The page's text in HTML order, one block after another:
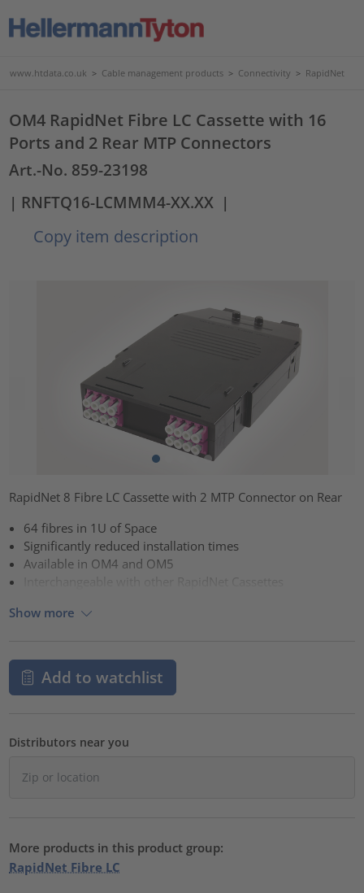
www.htdata.co.uk > Cable management products > Connectivity > RapidNet
OM4 RapidNet Fibre LC Cassette with 16
Ports and 2 Rear MTP Connectors
Art.-No. 859-23198
| RNFTQ16-LCMMM4-XX.XX |
Copy item description
RapidNet 8 Fibre LC Cassette with 2 MTP Connector on Rear
64 fibres in 1U of Space
Significantly reduced installation times
Available in OM4 and OM5
Show more
Add to watchlist
Distributors near you
More products in this product group:
RapidNet Fibre LC